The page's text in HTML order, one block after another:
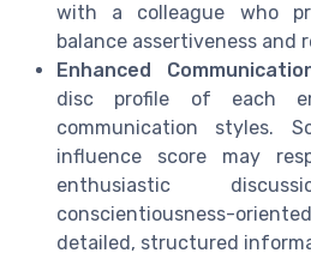
with a colleague who
balance assertiveness and
Enhanced
disc profile of each
communication styles.
influence score may
enthusiastic
conscientiousness-
detailed, structured